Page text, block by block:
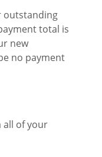
outstanding
total is
new
no payment
all of your